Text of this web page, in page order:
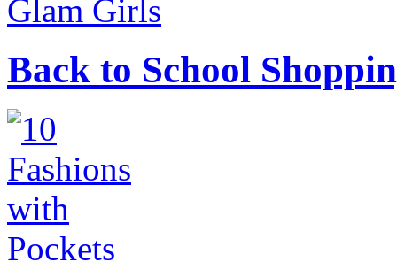
Back to School